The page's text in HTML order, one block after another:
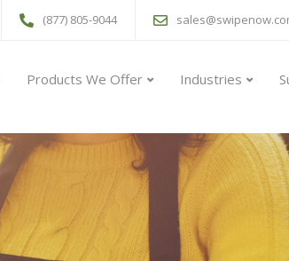
(877) 805-9044
Products We Offer Industries